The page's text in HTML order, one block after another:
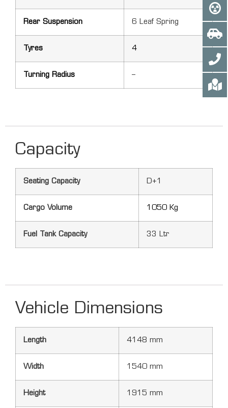
Rear Suspension 6 Leaf Spring
Tyres 4
Turning Radius –
Capacity
Seating Capacity D+1
Cargo Volume 1050 Kg
Fuel Tank Capacity 33 Ltr
Vehicle Dimensions
Length 4148 mm
Width 1540 mm
Height 1915 mm